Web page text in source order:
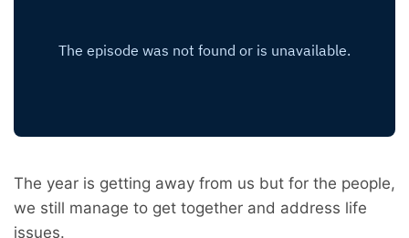
The year is getting away from us but for the people,
we still manage to get together and address life
issues.